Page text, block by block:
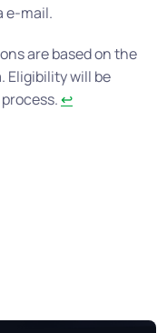
e-mail.
are based on the
Eligibility will be
↩